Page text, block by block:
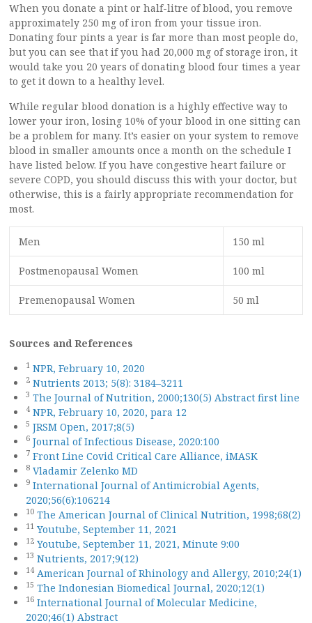
When you donate a pint or half-litre of blood, you remove
approximately 250 mg of iron from your tissue iron.
Donating four pints a year is far more than most people do,
but you can see that if you had 20,000 mg of storage iron, it
would take you 20 years of donating blood four times a year
to get it down to a healthy level.
While regular blood donation is a highly effective way to
lower your iron, losing 10% of your blood in one sitting can
be a problem for many. It’s easier on your system to remove
blood in smaller amounts once a month on the schedule I
have listed below. If you have congestive heart failure or
severe COPD, you should discuss this with your doctor, but
otherwise, this is a fairly appropriate recommendation for
most.
Men 150 ml
Postmenopausal Women 100 ml
Premenopausal Women 50 ml
Sources and References
1 NPR, February 10, 2020
2 Nutrients 2013; 5(8): 3184–3211
3 The Journal of Nutrition, 2000;130(5) Abstract first line
4 NPR, February 10, 2020, para 12
5 JRSM Open, 2017;8(5)
6 Journal of Infectious Disease, 2020:100
7 Front Line Covid Critical Care Alliance, iMASK
8 Vladamir Zelenko MD
9 International Journal of Antimicrobial Agents,
2020;56(6):106214
10 The American Journal of Clinical Nutrition, 1998;68(2)
11 Youtube, September 11, 2021
12 Youtube, September 11, 2021, Minute 9:00
13 Nutrients, 2017;9(12)
14 American Journal of Rhinology and Allergy, 2010;24(1)
15 The Indonesian Biomedical Journal, 2020;12(1)
16 International Journal of Molecular Medicine,
2020;46(1) Abstract